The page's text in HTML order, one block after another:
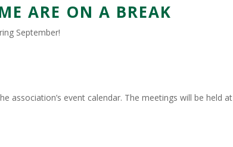
ARE ON A BREAK
September!
association’s event calendar. The meetings will be held at